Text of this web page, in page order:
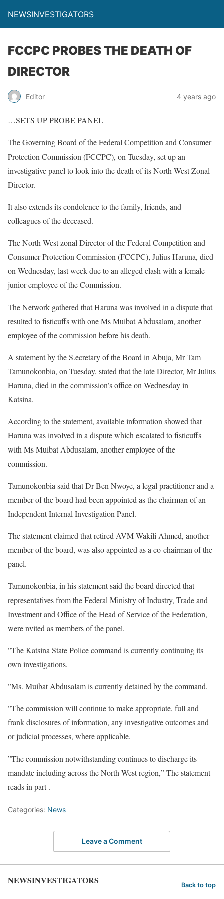
NEWSINVESTIGATORS
FCCPC PROBES THE DEATH OF
DIRECTOR
Editor 4 years ago
…SETS UP PROBE PANEL
The Governing Board of the Federal Competition and Consumer
Protection Commission (FCCPC), on Tuesday, set up an
investigative panel to look into the death of its North-West Zonal
Director.
It also extends its condolence to the family, friends, and
colleagues of the deceased.
The North West zonal Director of the Federal Competition and
Consumer Protection Commission (FCCPC), Julius Haruna, died
on Wednesday, last week due to an alleged clash with a female
junior employee of the Commission.
The Network gathered that Haruna was involved in a dispute that
resulted to fisticuffs with one Ms Muibat Abdusalam, another
employee of the commission before his death.
A statement by the S.ecretary of the Board in Abuja, Mr Tam
Tamunokonbia, on Tuesday, stated that the late Director, Mr Julius
Haruna, died in the commission’s office on Wednesday in
Katsina.
According to the statement, available information showed that
Haruna was involved in a dispute which escalated to fisticuffs
with Ms Muibat Abdusalam, another employee of the
commission.
Tamunokonbia said that Dr Ben Nwoye, a legal practitioner and a
member of the board had been appointed as the chairman of an
Independent Internal Investigation Panel.
The statement claimed that retired AVM Wakili Ahmed, another
member of the board, was also appointed as a co-chairman of the
panel.
Tamunokonbia, in his statement said the board directed that
representatives from the Federal Ministry of Industry, Trade and
Investment and Office of the Head of Service of the Federation,
were nvited as members of the panel.
”The Katsina State Police command is currently continuing its
own investigations.
”Ms. Muibat Abdusalam is currently detained by the command.
”The commission will continue to make appropriate, full and
frank disclosures of information, any investigative outcomes and
or judicial processes, where applicable.
”The commission notwithstanding continues to discharge its
mandate including across the North-West region,” The statement
reads in part .
Categories: News
Leave a Comment
NEWSINVESTIGATORS Back to top